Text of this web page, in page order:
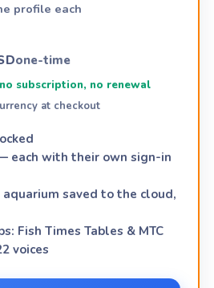
profile each
one-time
subscription, no renewal
at checkout
each with their own sign-in
aquarium saved to the cloud,
Fish Times Tables & MTC
voices